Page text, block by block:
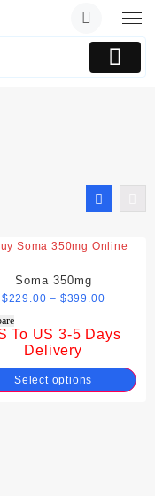
Soma 350mg
$229.00 – $399.00
To US 3-5 Days
Delivery
Select options